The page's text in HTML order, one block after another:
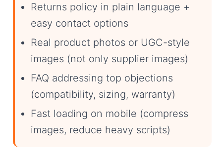
Returns policy in plain language +
easy contact options
Real product photos or UGC-style
images (not only supplier images)
FAQ addressing top objections
(compatibility, sizing, warranty)
Fast loading on mobile (compress
images, reduce heavy scripts)